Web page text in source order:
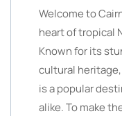
Welcome to
heart of tropical
Known for its
cultural
is a popular
alike. To make